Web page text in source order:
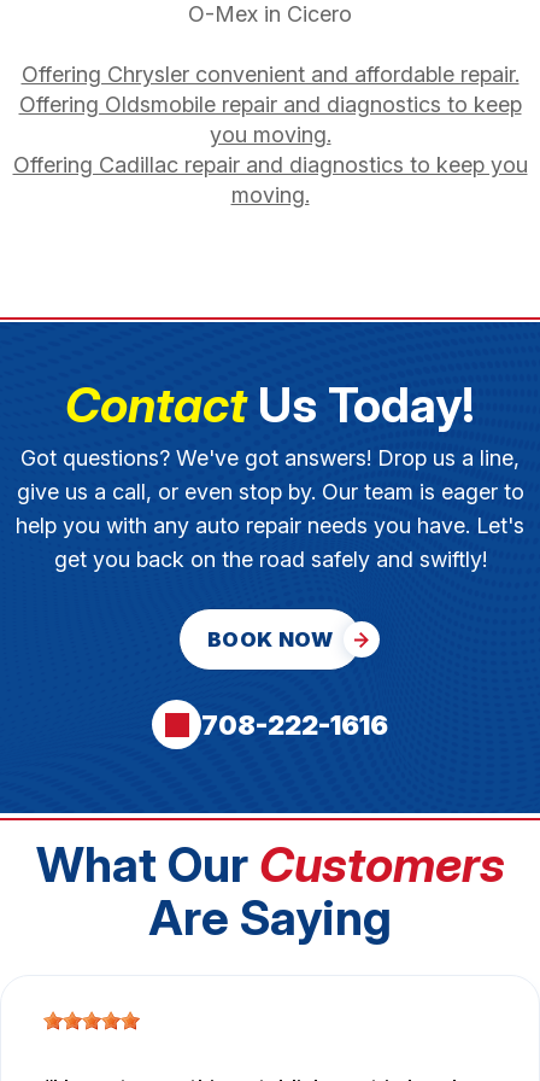
O-Mex in Cicero
Offering Chrysler convenient and affordable repair.
Offering Oldsmobile repair and diagnostics to keep
you moving.
Offering Cadillac repair and diagnostics to keep you
moving.
ContactUs Today!
Got questions? We've got answers! Drop us a line,
give us a call, or even stop by. Our team is eager to
help you with any auto repair needs you have. Let's
get you back on the road safely and swiftly!
BOOK NOW
708-222-1616
What Our Customers
Are Saying